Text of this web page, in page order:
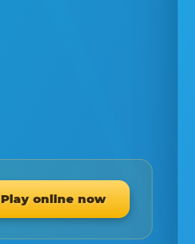
Play online now